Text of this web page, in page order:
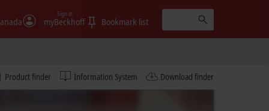
myBeckhoff
Sign in
Bookmark list
Product finder Information System Download finder